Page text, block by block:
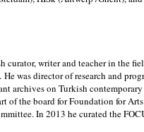
curator, writer and teacher in the
was director of research and
archives on Turkish
of the board for Foundation for
In 2013 he curated the